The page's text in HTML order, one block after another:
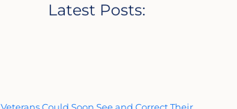
Latest Posts: